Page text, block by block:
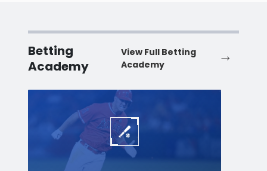
Betting
Academy
View Full Betting
Academy